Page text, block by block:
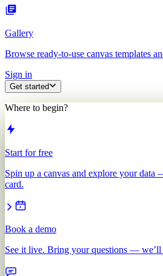
Gallery
Browse ready-to-use canvas templates
Sign in
Get started
Where to begin?
Start for free
Spin up a canvas and explore your
card.
Book a demo
See it live. Bring your questions — we’ll